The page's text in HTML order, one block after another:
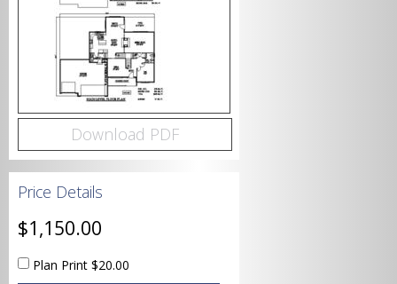
Bathrooms
Garage
Download PDF
Price Details
$1,150.00
Plan Print $20.00